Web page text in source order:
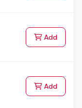
Addto Cart
Addto Cart